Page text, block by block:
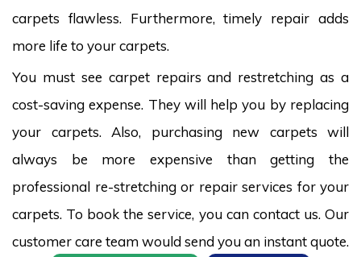
carpets flawless. Furthermore, timely repair adds
more life to your carpets.
You must see carpet repairs and restretching as a
cost-saving expense. They will help you by replacing
your carpets. Also, purchasing new carpets will
always be more expensive than getting the
professional re-stretching or repair services for your
carpets. To book the service, you can contact us. Our
customer care team would send you an instant quote.